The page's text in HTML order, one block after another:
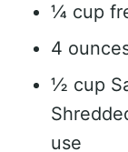
¼ cup
4
½ cup
use